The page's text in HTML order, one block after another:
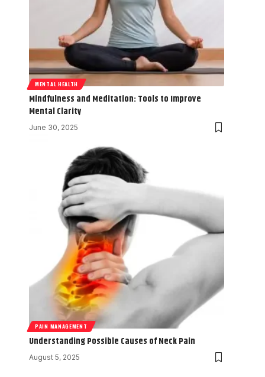
MENTAL HEALTH
Mindfulness and Meditation: Tools to Improve
Mental Clarity
June 30, 2025
PAIN MANAGEMENT
Understanding Possible Causes of Neck Pain
August 5, 2025